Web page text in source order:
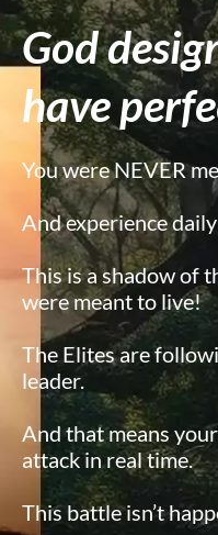
God
have
You were NEVER
And experience
This is a shadow of
were meant to live!
The Elites are
leader.
And that means
attack in real time.
This battle isn’t